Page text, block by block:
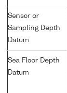
Sensor or
Sampling Depth
Datum
Sea Floor Depth
Datum